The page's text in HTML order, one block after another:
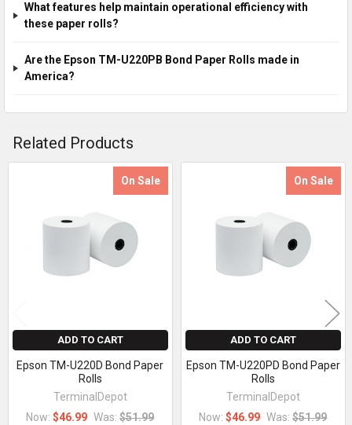
What features help maintain operational efficiency with
these paper rolls?
Are the Epson TM-U220PB Bond Paper Rolls made in
America?
Related Products
Products
On Sale
ADD TO CART
Epson TM-U220D Bond Paper
Rolls
TerminalDepot
Now:$46.99 Was: $51.99
On Sale
ADD TO CART
Epson TM-U220PD Bond Paper
Rolls
TerminalDepot
Now:$46.99 Was: $51.99